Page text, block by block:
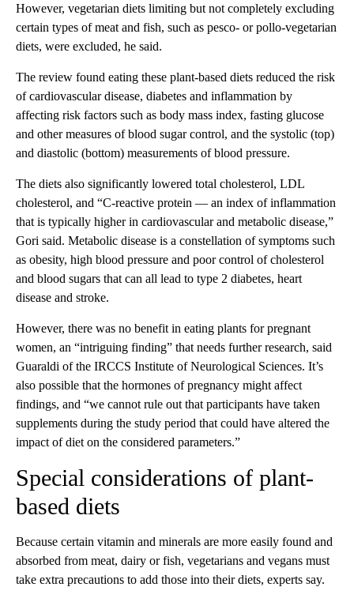
However, vegetarian diets limiting but not completely excluding
certain types of meat and fish, such as pesco- or pollo-vegetarian
diets, were excluded, he said.
The review found eating these plant-based diets reduced the risk
of cardiovascular disease, diabetes and inflammation by
affecting risk factors such as body mass index, fasting glucose
and other measures of blood sugar control, and the systolic (top)
and diastolic (bottom) measurements of blood pressure.
The diets also significantly lowered total cholesterol, LDL
cholesterol, and “C-reactive protein — an index of inflammation
that is typically higher in cardiovascular and metabolic disease,”
Gori said. Metabolic disease is a constellation of symptoms such
as obesity, high blood pressure and poor control of cholesterol
and blood sugars that can all lead to type 2 diabetes, heart
disease and stroke.
However, there was no benefit in eating plants for pregnant
women, an “intriguing finding” that needs further research, said
Guaraldi of the IRCCS Institute of Neurological Sciences. It’s
also possible that the hormones of pregnancy might affect
findings, and “we cannot rule out that participants have taken
supplements during the study period that could have altered the
impact of diet on the considered parameters.”
Special considerations of plant-
based diets
Because certain vitamin and minerals are more easily found and
absorbed from meat, dairy or fish, vegetarians and vegans must
take extra precautions to add those into their diets, experts say.